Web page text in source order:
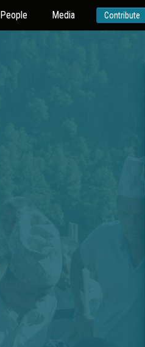
People Media Contribute